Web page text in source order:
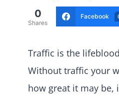
0
Shares
Facebook
Traffic is the
Without traffic your
how great it may be,